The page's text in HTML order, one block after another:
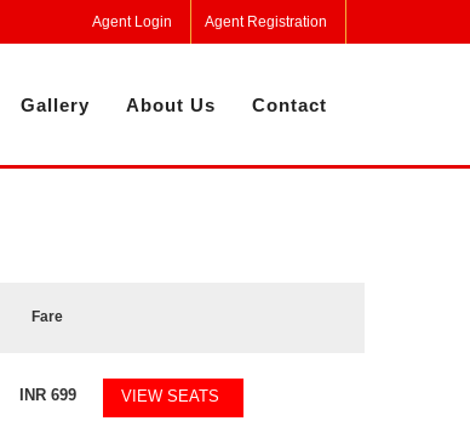
Agent Login Agent Registration
Gallery About Us Contact
Fare
INR699 VIEW SEATS